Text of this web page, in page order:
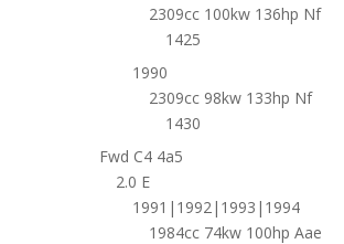
2309cc 100kw 136hp Nf
1425
1990
2309cc 98kw 133hp Nf
1430
Fwd C4 4a5
2.0 E
1991|1992|1993|1994
1984cc 74kw 100hp Aae